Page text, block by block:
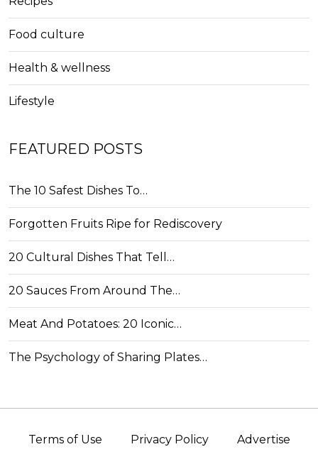
Food culture
Health & wellness
Lifestyle
FEATURED POSTS
The 10 Safest Dishes To…
Forgotten Fruits Ripe for Rediscovery
20 Cultural Dishes That Tell…
20 Sauces From Around The…
Meat And Potatoes: 20 Iconic…
The Psychology of Sharing Plates…
Terms of Use Privacy Policy Advertise